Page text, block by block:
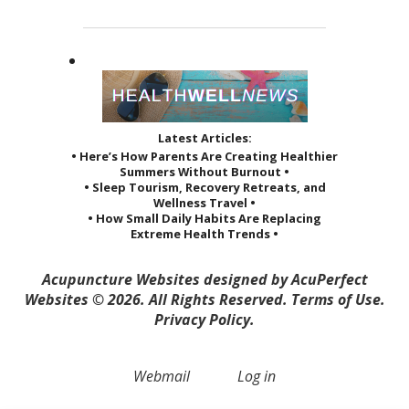
Latest Articles:
• Here’s How Parents Are Creating Healthier
Summers Without Burnout •
• Sleep Tourism, Recovery Retreats, and
Wellness Travel •
• How Small Daily Habits Are Replacing
Extreme Health Trends •
Acupuncture Websites designed by AcuPerfect
Websites © 2026. All Rights Reserved. Terms of Use.
Privacy Policy.
Webmail Log in